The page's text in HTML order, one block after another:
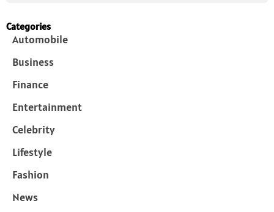
Categories
Automobile
Business
Finance
Entertainment
Celebrity
Lifestyle
Fashion
News